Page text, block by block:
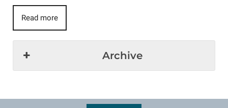
Read more
Archive